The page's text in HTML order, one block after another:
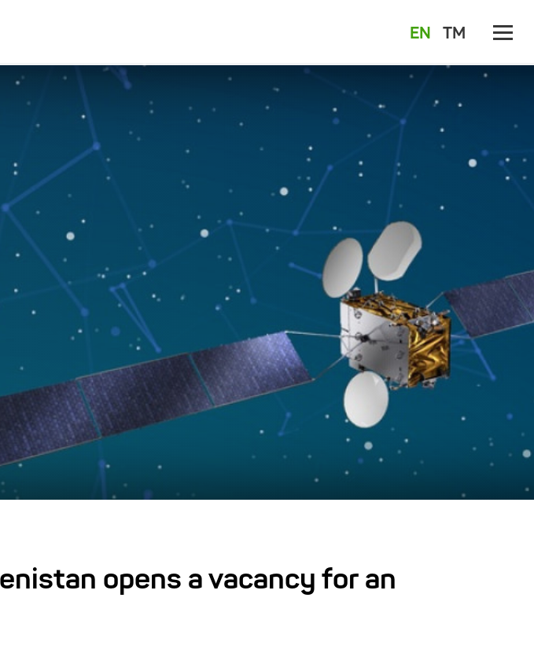
EN TM
opens a vacancy for an